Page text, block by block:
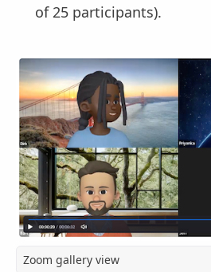
of 25 participants).
Zoom gallery view